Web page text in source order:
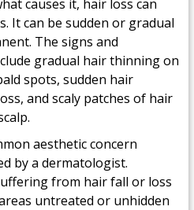
causes it, hair loss can
It can be sudden or gradual
The signs and
gradual hair thinning on
spots, sudden hair
and scaly patches of hair
aesthetic concern
by a dermatologist.
from hair fall or loss
untreated or unhidden